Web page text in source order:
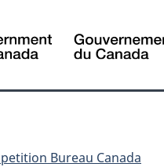
Bureau Canada